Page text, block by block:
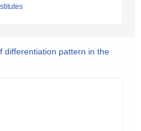
differentiation pattern in the